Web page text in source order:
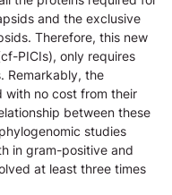
and the exclusive
Therefore, this new
PICIs), only requires
Remarkably, the
with no cost from their
between these
studies
in gram-positive and
at least three times